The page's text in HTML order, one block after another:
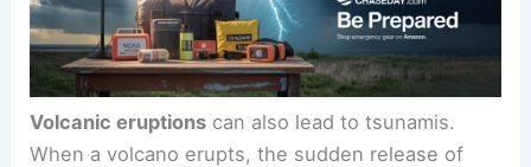
Volcanic eruptions can also lead to tsunamis.
When a volcano erupts, the sudden release of